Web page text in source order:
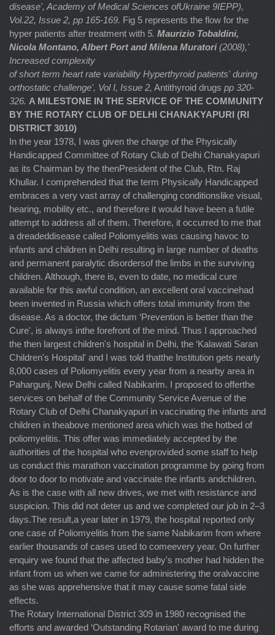
disease', Academy of Medical Sciences ofUkraine 9IEPP),
Vol.22, Issue 2, pp 165-169. Fig 5 represents the flow for the
hyper patients after treatment with 5. Maurizio Tobaldini,
Nicola Montano, Albert Port and Milena Muratori(2008),'
Increased complexity
of short term heart rate variability Hyperthyroid patients' during
orthostatic challenge', Vol I, Issue 2, Antithyroid drugs pp 320-
326. A MILESTONE IN THE SERVICE OF THE COMMUNITY
BY THE ROTARY CLUB OF DELHI CHANAKYAPURI (RI
DISTRICT 3010)
In the year 1978, I was given the charge of the Physically
Handicapped Committee of Rotary Club of Delhi Chanakyapuri
as its Chairman by the thenPresident of the Club, Rtn. Raj
Khullar. I comprehended that the term Physically Handicapped
embraces a very vast array of challenging conditionslike visual,
hearing, mobility etc., and therefore it would have been a futile
attempt to address all of them. Therefore, it occurred to me that
a dreadeddisease called Poliomyelitis was causing havoc to
infants and children in Delhi resulting in large number of deaths
and permanent paralytic disordersof the limbs in the surviving
children. Although, there is, even to date, no medical cure
available for this awful condition, an excellent oral vaccinehad
been invented in Russia which offers total immunity from the
disease. As a doctor, the dictum ‘Prevention is better than the
Cure', is always inthe forefront of the mind. Thus I approached
the then largest children's hospital in Delhi, the ‘Kalawati Saran
Children's Hospital' and I was told thatthe Institution gets nearly
8,000 cases of Poliomyelitis every year from a nearby area in
Pahargunj, New Delhi called Nabikarim. I proposed to offerthe
services on behalf of the Community Service Avenue of the
Rotary Club of Delhi Chanakyapuri in vaccinating the infants and
children in theabove mentioned area which was the hotbed of
poliomyelitis. This offer was immediately accepted by the
authorities of the hospital who evenprovided some staff to help
us conduct this marathon vaccination programme by going from
door to door to motivate and vaccinate the infants andchildren.
As is the case with all new drives, we met with resistance and
suspicion. This did not deter us and we completed our job in 2–3
days.The result,a year later in 1979, the hospital reported only
one case of Poliomyelitis from the same Nabikarim from where
earlier thousands of cases used to comeevery year. On further
enquiry we found that the affected baby's mother had hidden the
infant from us when we came for administering the oralvaccine
as she was apprehensive that it may cause some fatal side
effects.
The Rotary International District 309 in 1980 recognised the
efforts and awarded ‘Outstanding Rotarian' award to me during